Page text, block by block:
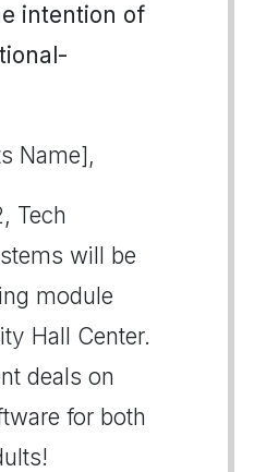
intention of
Name],
Tech
will be
module
Hall Center.
deals on
for both